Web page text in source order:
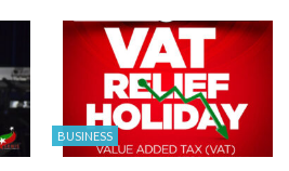
BUSINESS